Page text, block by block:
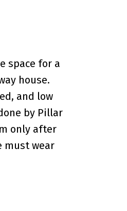
space for a
house.
and low
by Pillar
only after
must wear